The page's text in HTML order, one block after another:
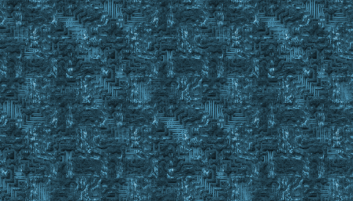
Event Property %BODLargeCheck
Set %StringCheckLarge #Property
str Pos %StringCheckLarge Large
If #StrRes = 43
Return #TRUE
Return #False
;==========================================================
Sub Fill_BOD
;event exmsg #charid 3 4 TEST MESSAGE in Fill_BOD Current
Set %CurrentBODToFill %1
FillBODLoop:
Finditem %TinkerTools C_ , #BackpackID
If #FindCnt < 2
Gosub Check_Tinker_Kit
Finditem %Tongs C_ , #BackpackID
If #FindCnt < 2